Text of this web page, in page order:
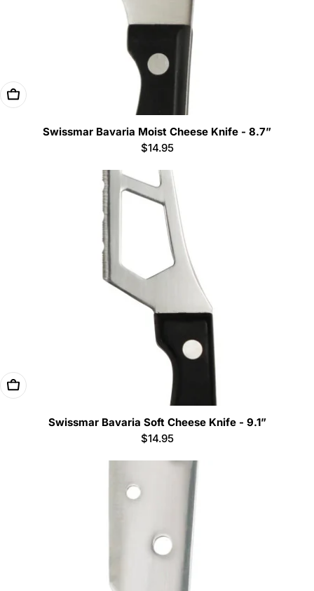
Add To Cart
Swissmar Bavaria Moist Cheese Knife - 8.7”
Regular
$14.95
Add To Cart
Swissmar Bavaria Soft Cheese Knife - 9.1”
Regular
$14.95